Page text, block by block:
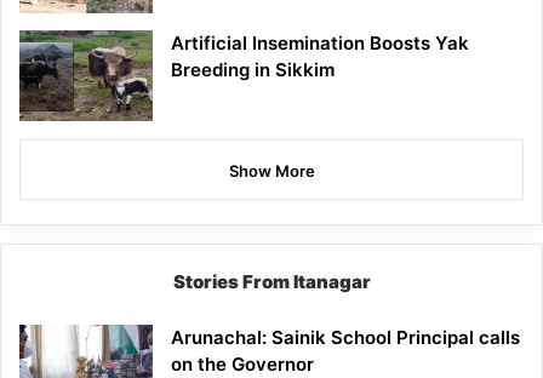
Artificial Insemination Boosts Yak
Breeding in Sikkim
Show More
Stories From Itanagar
Arunachal: Sainik School Principal calls
on the Governor